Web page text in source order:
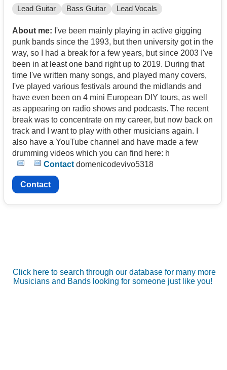
Lead Guitar Bass Guitar Lead Vocals
About me: I've been mainly playing in active gigging
punk bands since the 1993, but then university got in the
way, so I had a break for a few years, but since 2003 I've
been in at least one band right up to 2019. During that
time I've written many songs, and played many covers,
I've played various festivals around the midlands and
have even been on 4 mini European DIY tours, as well
as appearing on radio shows and podcasts. The recent
break was to concentrate on my career, but now back on
track and I want to play with other musicians again. I
also have a YouTube channel and have made a few
drumming videos which you can find here: h
Contact domenicodevivo5318
Contact
Click here to search through our database for many more
Musicians and Bands looking for someone just like you!